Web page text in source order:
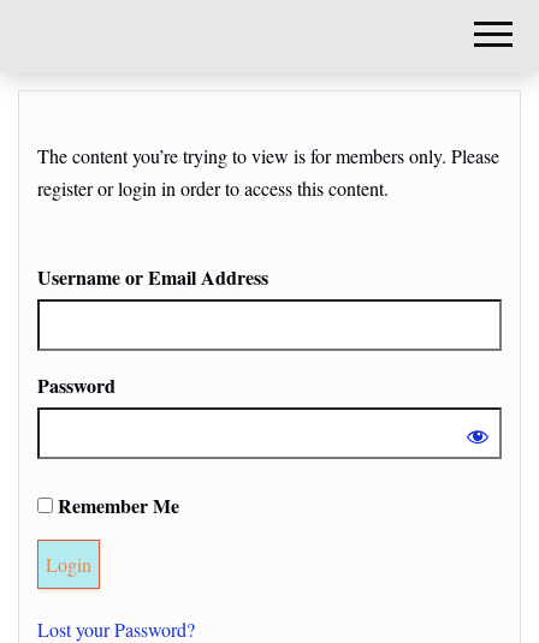
The content you’re trying to view is for members only. Please
register or login in order to access this content.
Username or Email Address
Password
Remember Me
Lost your Password?